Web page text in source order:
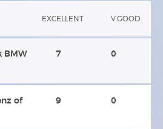
EXCELLENT V.GOOD
BMW
7 0
of
9 0